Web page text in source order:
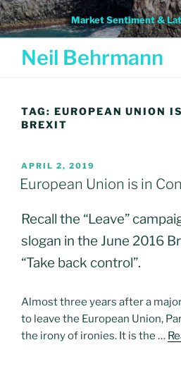
Skip
to
content
Market Sentiment &
Neil Behrmann
TAG: EUROPEAN UNION
BREXIT
POSTED
ON
APRIL 2, 2019
European Union is in
Recall the “Leave”
slogan in the June 2016
“Take back control”.
Almost three years after a
to leave the European Union,
the irony of ironies. It is the …